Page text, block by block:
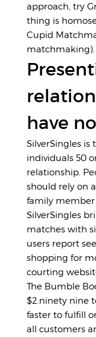
approach, try
thing is
Cupid
matchmaking).
have
SilverSingles
individuals 50
relationship.
should rely on
family
SilverSingles
matches with
users report
shopping for
courting
The Bumble
$2.ninety nine
faster to fulfill
all customers